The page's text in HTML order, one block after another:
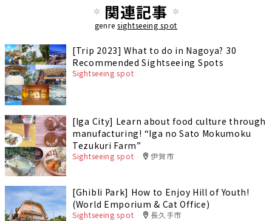
関連記事
genre sightseeing spot
[Trip 2023] What to do in Nagoya? 30
Recommended Sightseeing Spots
Sightseeing spot
[Iga City] Learn about food culture through
manufacturing! “Iga no Sato Mokumoku
Tezukuri Farm”
Sightseeing spot 伊賀市
[Ghibli Park] How to Enjoy Hill of Youth!
(World Emporium & Cat Office)
Sightseeing spot 長久手市